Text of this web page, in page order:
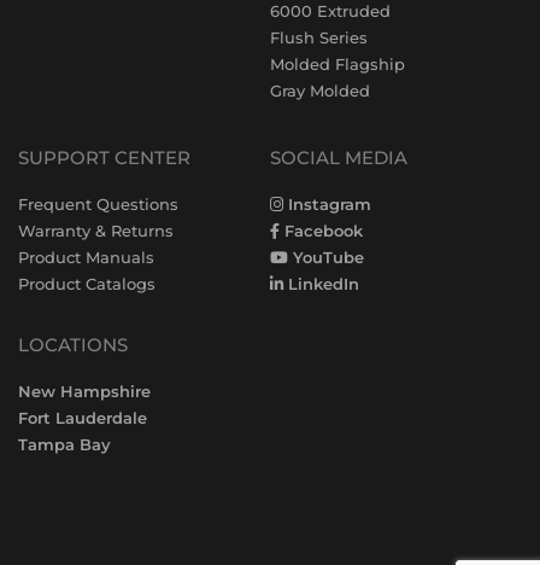
6000 Extruded
Flush Series
Molded Flagship
Gray Molded
SUPPORT CENTER
Frequent Questions
Warranty & Returns
Product Manuals
Product Catalogs
LOCATIONS
New Hampshire
Fort Lauderdale
Tampa Bay
SOCIAL MEDIA
Instagram
Facebook
YouTube
LinkedIn